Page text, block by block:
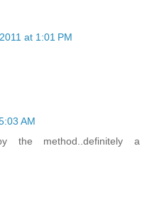
at 1:01 PM
AM
the method..definitely a